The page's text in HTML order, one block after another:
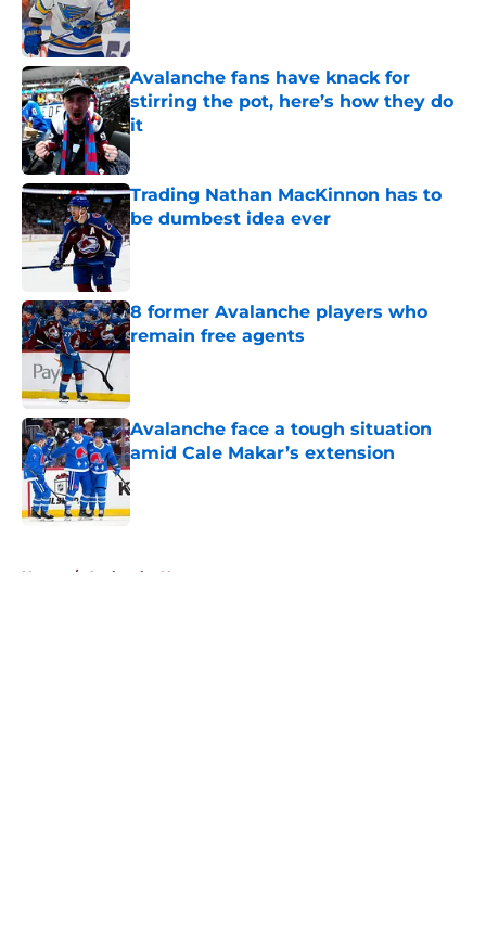
Published by on Invalid Date
Avalanche fans have knack for
stirring the pot, here’s how they do
it
Published by on Invalid Date
Trading Nathan MacKinnon has to
be dumbest idea ever
Published by on Invalid Date
8 former Avalanche players who
remain free agents
Published by on Invalid Date
Avalanche face a tough situation
amid Cale Makar’s extension
Published by on Invalid Date
Home / Avalanche News